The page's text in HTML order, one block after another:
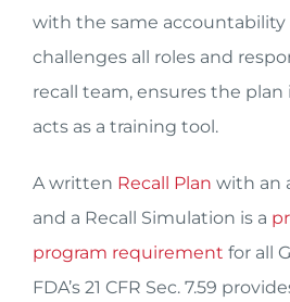
with the same
challenges all roles and
recall team, ensures the
acts as a training tool.
A written Recall Plan with an
and a Recall Simulation is a
program requirement for all
FDA’s 21 CFR Sec. 7.59